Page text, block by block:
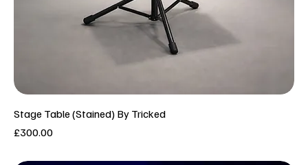
Stage Table (Stained) By Tricked
Price
£300.00